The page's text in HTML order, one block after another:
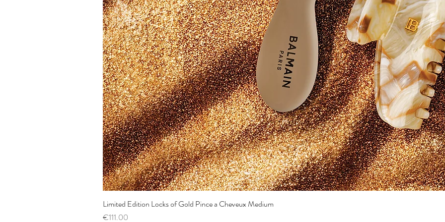
Limited Edition Locks of Gold Pince a Cheveux Medium
Price
€111.00